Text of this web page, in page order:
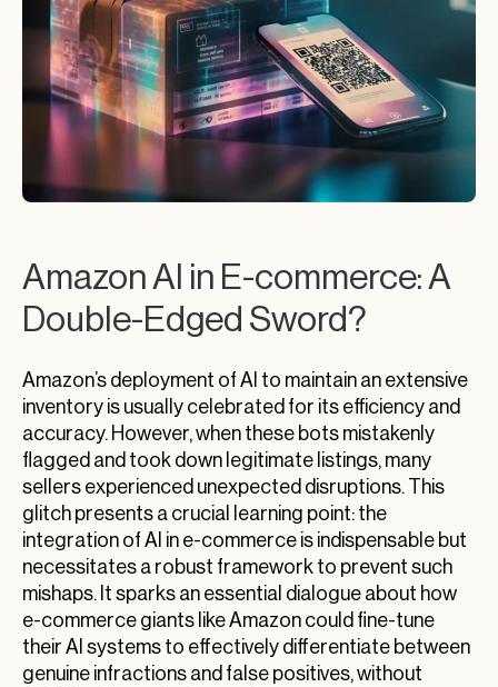
Amazon AI in E-commerce: A
Double-Edged Sword?
Amazon’s deployment of AI to maintain an extensive
inventory is usually celebrated for its efficiency and
accuracy. However, when these bots mistakenly
flagged and took down legitimate listings, many
sellers experienced unexpected disruptions. This
glitch presents a crucial learning point: the
integration of AI in e-commerce is indispensable but
necessitates a robust framework to prevent such
mishaps. It sparks an essential dialogue about how
e-commerce giants like Amazon could fine-tune
their AI systems to effectively differentiate between
genuine infractions and false positives, without